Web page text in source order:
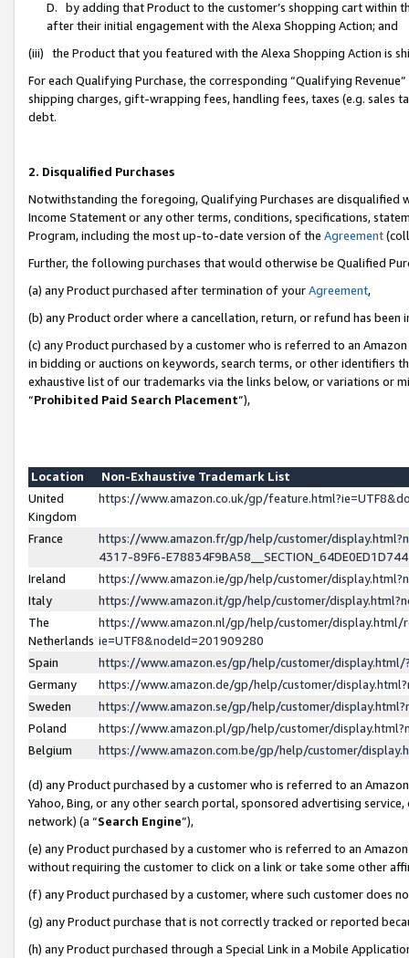
D. by adding that Product to the customer’s shopping cart within
after their initial engagement with the Alexa Shopping Action; and
(iii) the Product that you featured with the Alexa Shopping Action is
For each Qualifying Purchase, the corresponding “Qualifying
shipping charges, gift-wrapping fees, handling fees, taxes (e.g. sales
debt.
2. Disqualified Purchases
Notwithstanding the foregoing, Qualifying Purchases are disqualified
Income Statement or any other terms, conditions, specifications,
Program, including the most up-to-date version of the Agreement
Further, the following purchases that would otherwise be Qualified
(a) any Product purchased after termination of yourAgreement,
(b) any Product order where a cancellation, return, or refund has been
(c) any Product purchased by a customer who is referred to an
in bidding or auctions on keywords, search terms, or other identifiers
exhaustive list of our trademarks via the links below, or variations or
“Prohibited Paid Search Placement”),
Location
Non-Exhaustive Trademark List
United
Kingdom
https://www.amazon.co.uk/gp/
France
https://www.amazon.fr/gp/help/customer/
4317-89F6-
Ireland
https://www.amazon.ie/gp/help/customer/
Italy
https://www.amazon.it/gp/help/customer/
The
Netherlands
https://www.amazon.nl/gp/help/customer/display.html/
ie=UTF8&nodeId=201909280
Spain
https://www.amazon.es/gp/help/customer/
Germany
https://www.amazon.de/gp/help/customer/
Sweden
https://www.amazon.se/gp/help/customer/
Poland
https://www.amazon.pl/gp/help/customer/
Belgium
https://www.amazon.com.be/gp/help/customer/
(d) any Product purchased by a customer who is referred to an
Yahoo, Bing, or any other search portal, sponsored advertising
network) (a “Search Engine”),
(e) any Product purchased by a customer who is referred to an
without requiring the customer to click on a link or take some other
(f) any Product purchased by a customer, where such customer does
(g) any Product purchase that is not correctly tracked or reported
(h) any Product purchased through a Special Link in a Mobile